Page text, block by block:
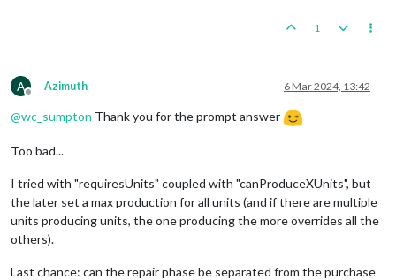
1
A
Offline
Azimuth 6 Mar 2024, 13:42
@wc_sumpton Thank you for the prompt answer
Too bad...
I tried with "requiresUnits" coupled with "canProduceXUnits", but
the later set a max production for all units (and if there are multiple
units producing units, the one producing the more overrides all the
others).
Last chance: can the repair phase be separated from the purchase